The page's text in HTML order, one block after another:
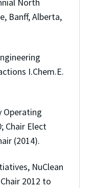
North
Banff, Alberta,
I.Chem.E.
Operating
Chair Elect
(2014).
NuClean
2012 to